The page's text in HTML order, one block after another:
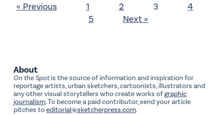
« Previous 1 2 3
4
5
Next »
About
On the Spotis the source of information and inspiration for
reportage artists, urban sketchers, cartoonists, illustrators and
any other visual storytellers who create works ofgraphic
journalism. To become a paid contributor, send your article
pitches toeditorial@sketcherpress.com.